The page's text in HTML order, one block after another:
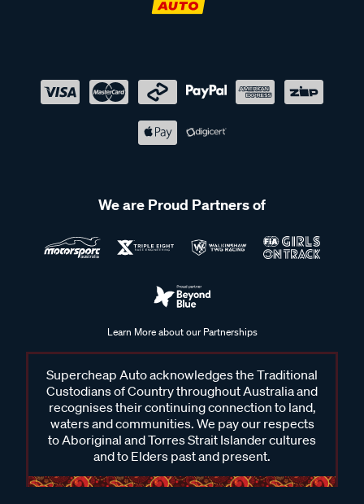
We are Proud Partners of
Learn More about our Partnerships
Supercheap Auto acknowledges the Traditional
Custodians of Country throughout Australia and
recognises their continuing connection to land,
waters and communities. We pay our respects
to Aboriginal and Torres Strait Islander cultures
and to Elders past and present.